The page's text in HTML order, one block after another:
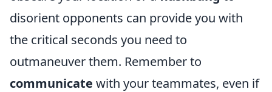
disorient opponents can provide you with
the critical seconds you need to
outmaneuver them. Remember to
communicate with your teammates, even if